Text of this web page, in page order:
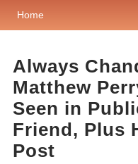
Home
Always
Matthew
Seen in
Friend, Plus
Post